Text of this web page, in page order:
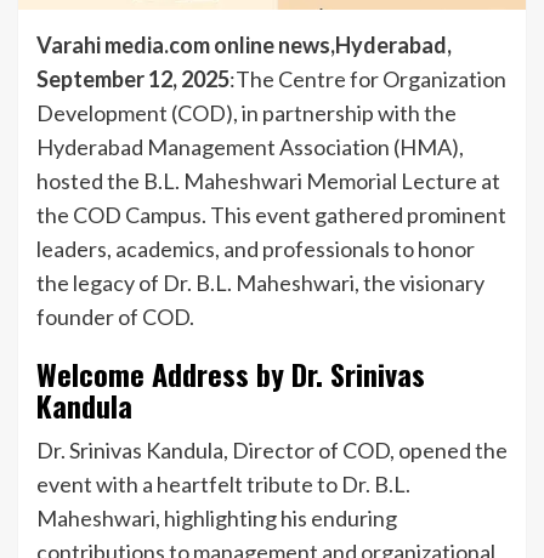
Varahi media.com online news,Hyderabad,
September 12, 2025:The Centre for Organization
Development (COD), in partnership with the
Hyderabad Management Association (HMA),
hosted the B.L. Maheshwari Memorial Lecture at
the COD Campus. This event gathered prominent
leaders, academics, and professionals to honor
the legacy of Dr. B.L. Maheshwari, the visionary
founder of COD.
Welcome Address by Dr. Srinivas
Kandula
Dr. Srinivas Kandula, Director of COD, opened the
event with a heartfelt tribute to Dr. B.L.
Maheshwari, highlighting his enduring
contributions to management and organizational